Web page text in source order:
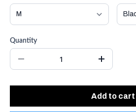
Quantity
Add to cart